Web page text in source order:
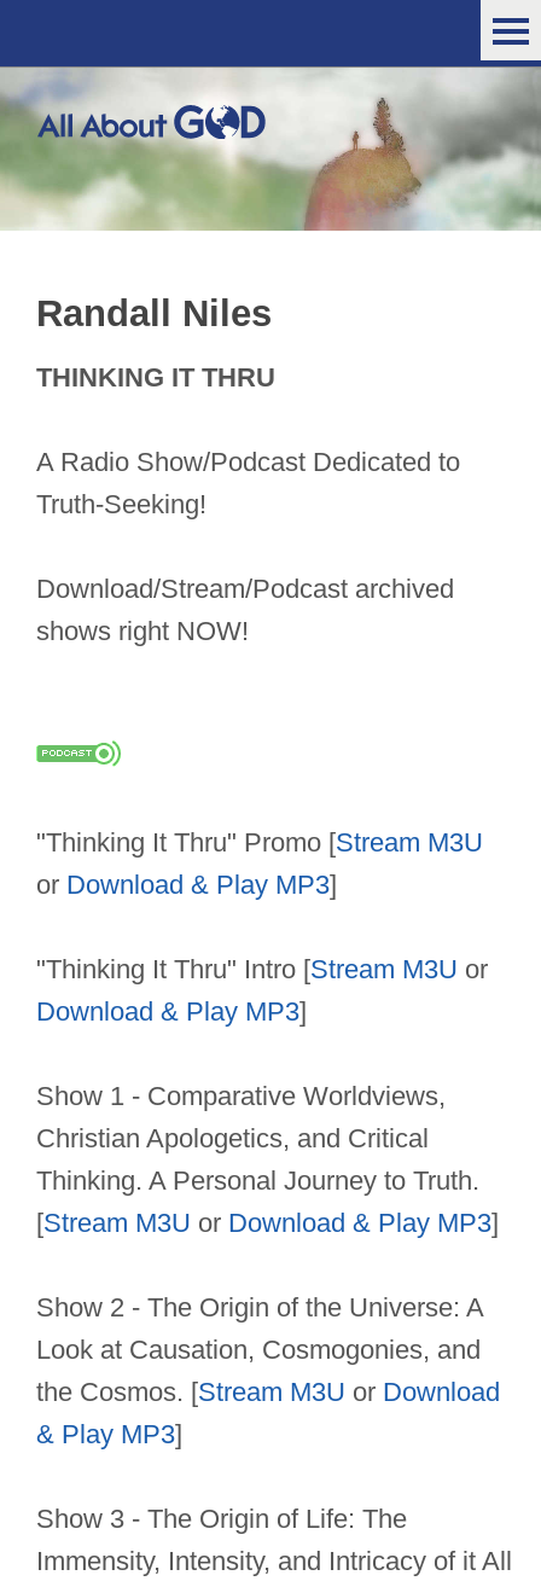
Randall Niles
THINKING IT THRU
A Radio Show/Podcast Dedicated to
Truth-Seeking!
Download/Stream/Podcast archived
shows right NOW!
"Thinking It Thru" Promo [Stream M3U
or Download & Play MP3]
"Thinking It Thru" Intro [Stream M3U or
Download & Play MP3]
Show 1 - Comparative Worldviews,
Christian Apologetics, and Critical
Thinking. A Personal Journey to Truth.
[Stream M3U or Download & Play MP3]
Show 2 - The Origin of the Universe: A
Look at Causation, Cosmogonies, and
the Cosmos. [Stream M3U or Download
& Play MP3]
Show 3 - The Origin of Life: The
Immensity, Intensity, and Intricacy of it All